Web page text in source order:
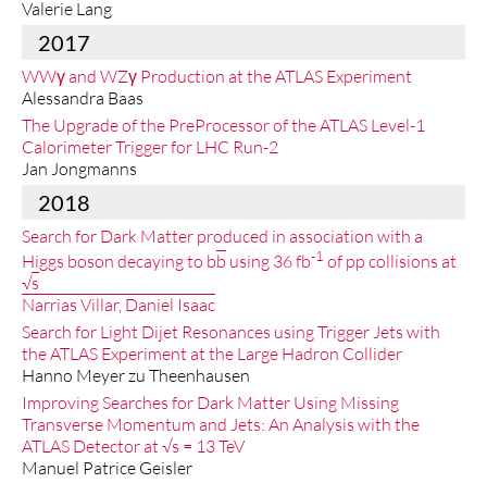
Valerie Lang
2017
WWγ and WZγ Production at the ATLAS Experiment
Alessandra Baas
The Upgrade of the PreProcessor of the ATLAS Level-1
Calorimeter Trigger for LHC Run-2
Jan Jongmanns
2018
Search for Dark Matter produced in association with a
Higgs boson decaying to bb using 36 fb-1 of pp collisions at
√s
Narrias Villar, Daniel Isaac
Search for Light Dijet Resonances using Trigger Jets with
the ATLAS Experiment at the Large Hadron Collider
Hanno Meyer zu Theenhausen
Improving Searches for Dark Matter Using Missing
Transverse Momentum and Jets: An Analysis with the
ATLAS Detector at √s = 13 TeV
Manuel Patrice Geisler